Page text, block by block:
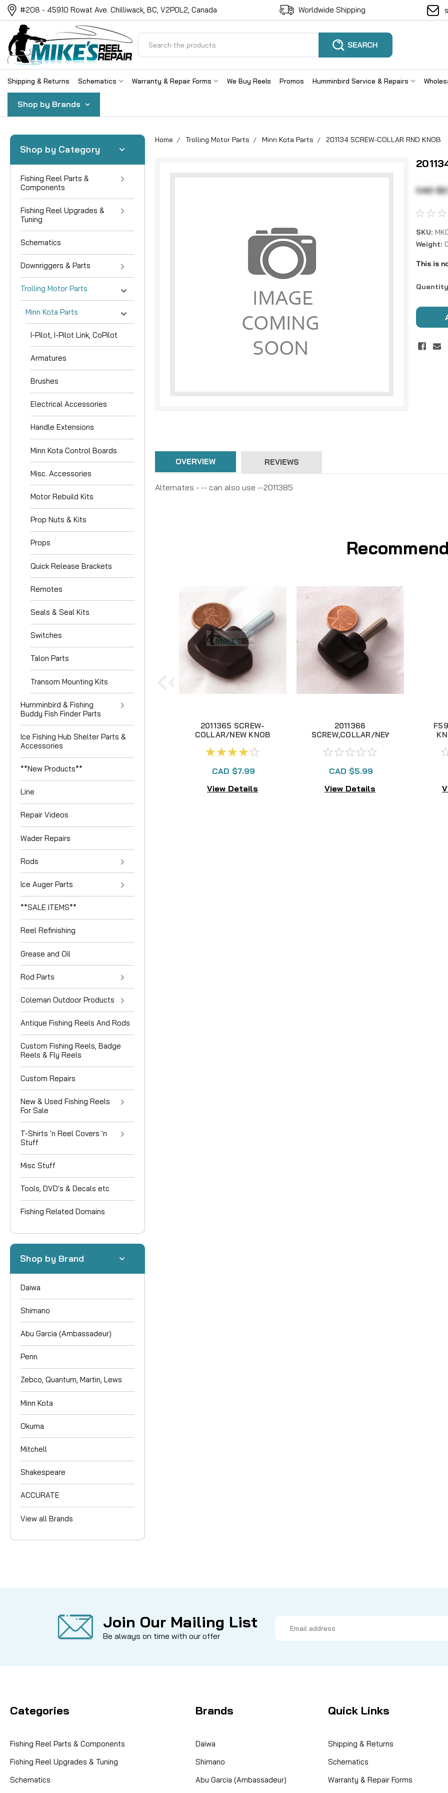
#208 - 45910 Rowat Ave. Chilliwack, BC, V2P0L2, Canada Worldwide Shipping
Shipping & Returns Schematics Warranty & Repair Forms We Buy Reels Promos Humminbird Service & Repairs
Shop by Brands
Shop by Category
Fishing Reel Parts &
Components
Fishing Reel Upgrades &
Tuning
Schematics
Downriggers & Parts
Trolling Motor Parts
Minn Kota Parts
I-Pilot, I-Pilot Link, CoPilot
Armatures
Brushes
Electrical Accessories
Handle Extensions
Minn Kota Control Boards
Misc. Accessories
Motor Rebuild Kits
Prop Nuts & Kits
Props
Quick Release Brackets
Remotes
Seals & Seal Kits
Switches
Talon Parts
Transom Mounting Kits
Humminbird & Fishing
Buddy Fish Finder Parts
Ice Fishing Hub Shelter Parts &
Accessories
**New Products**
Line
Repair Videos
Wader Repairs
Rods
Ice Auger Parts
**SALE ITEMS**
Reel Refinishing
Grease and Oil
Rod Parts
Coleman Outdoor Products
Antique Fishing Reels And Rods
Custom Fishing Reels, Badge
Reels & Fly Reels
Custom Repairs
New & Used Fishing Reels
For Sale
T-Shirts 'n Reel Covers 'n
Stuff
Misc Stuff
Tools, DVD's & Decals etc
Fishing Related Domains
Shop by Brand
Daiwa
Shimano
Abu Garcia (Ambassadeur)
Penn
Zebco, Quantum, Martin, Lews
Minn Kota
Okuma
Mitchell
Shakespeare
ACCURATE
View all Brands
Home Trolling Motor Parts Minn Kota Parts 201134 SCREW-COLLAR RND KNOB
CAD
SKU:
Weight:
This is
Current
OVERVIEW REVIEWS
Alternates - -- can also use --2011385
2011365 SCREW-
COLLAR/NEW KNOB
CAD $7.99
View Details
2011366
SCREW,COLLAR/NEW
CAD $5.99
View Details
Join Our Mailing List
Be always on time with our offer
Address
Categories
Fishing Reel Parts & Components
Fishing Reel Upgrades & Tuning
Schematics
Brands
Daiwa
Shimano
Abu Garcia (Ambassadeur)
Quick Links
Shipping & Returns
Schematics
Warranty & Repair Forms